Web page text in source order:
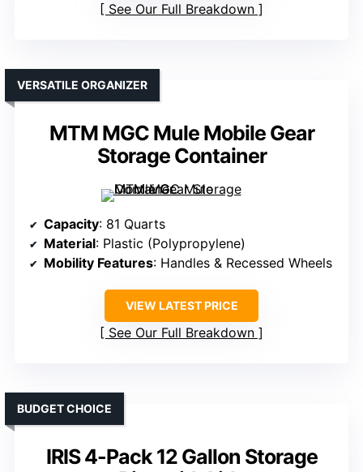
See Our Full Breakdown
MTM MGC Mule Mobile Gear
Storage Container
VERSATILE ORGANIZER
Capacity: 81 Quarts
Material: Plastic (Polypropylene)
Mobility Features: Handles & Recessed Wheels
VIEW LATEST PRICE
See Our Full Breakdown
IRIS 4-Pack 12 Gallon Storage
BUDGET CHOICE